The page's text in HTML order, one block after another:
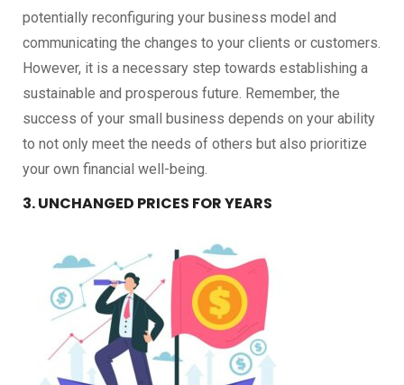
potentially reconfiguring your business model and
communicating the changes to your clients or customers.
However, it is a necessary step towards establishing a
sustainable and prosperous future. Remember, the
success of your small business depends on your ability
to not only meet the needs of others but also prioritize
your own financial well-being.
3. UNCHANGED PRICES FOR YEARS